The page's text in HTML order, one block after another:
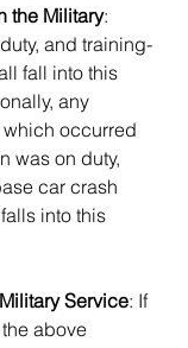
the Military:
and training-
fall into this
any
occurred
was on duty,
car crash
into this
Service: If
above